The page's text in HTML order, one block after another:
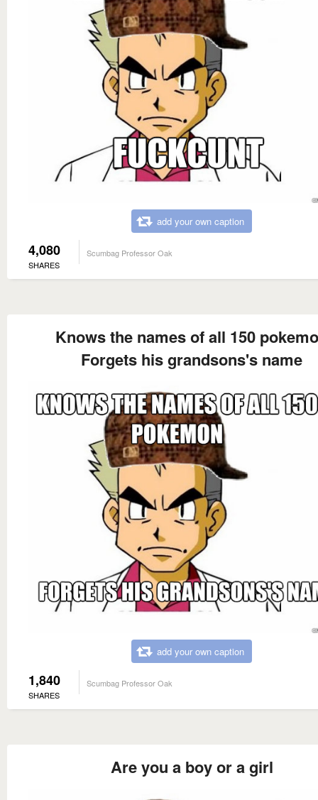
add your own caption
4,080
SHARES
Scumbag Professor Oak
Knows the names of all 150
Forgets his grandsons's name
add your own caption
1,840
SHARES
Scumbag Professor Oak
Are you a boy or a girl